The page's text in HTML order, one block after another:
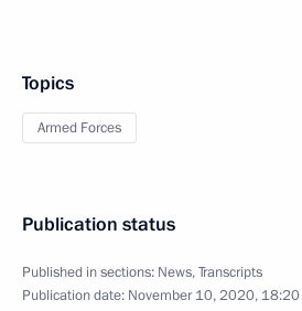
Topics
Armed Forces
Publication status
Published in sections: News,Transcripts
Publication date: November 10, 2020, 18:20